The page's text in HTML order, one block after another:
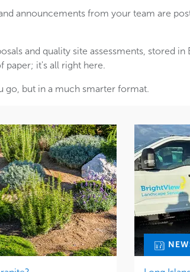
announcements from your team are
and quality site assessments, stored in
paper; it's all right here.
go, but in a much smarter format.